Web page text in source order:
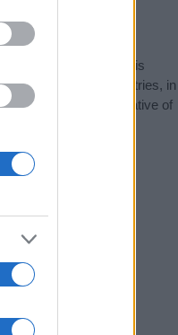
data for the name. This
popular in other countries, in
the data. A derivative of
and rankings.
privacy.